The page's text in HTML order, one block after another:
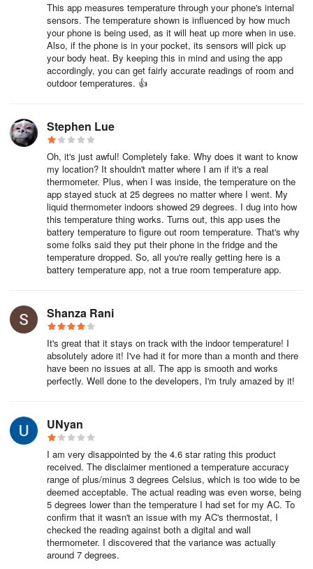
This app measures temperature through your phone's internal
sensors. The temperature shown is influenced by how much
your phone is being used, as it will heat up more when in use.
Also, if the phone is in your pocket, its sensors will pick up
your body heat. By keeping this in mind and using the app
accordingly, you can get fairly accurate readings of room and
outdoor temperatures. 👍
Stephen Lue
Oh, it's just awful! Completely fake. Why does it want to know
my location? It shouldn't matter where I am if it's a real
thermometer. Plus, when I was inside, the temperature on the
app stayed stuck at 25 degrees no matter where I went. My
liquid thermometer indoors showed 29 degrees. I dug into how
this temperature thing works. Turns out, this app uses the
battery temperature to figure out room temperature. That's why
some folks said they put their phone in the fridge and the
temperature dropped. So, all you're really getting here is a
battery temperature app, not a true room temperature app.
Shanza Rani
It's great that it stays on track with the indoor temperature! I
absolutely adore it! I've had it for more than a month and there
have been no issues at all. The app is smooth and works
perfectly. Well done to the developers, I'm truly amazed by it!
UNyan
I am very disappointed by the 4.6 star rating this product
received. The disclaimer mentioned a temperature accuracy
range of plus/minus 3 degrees Celsius, which is too wide to be
deemed acceptable. The actual reading was even worse, being
5 degrees lower than the temperature I had set for my AC. To
confirm that it wasn't an issue with my AC's thermostat, I
checked the reading against both a digital and wall
thermometer. I discovered that the variance was actually
around 7 degrees.